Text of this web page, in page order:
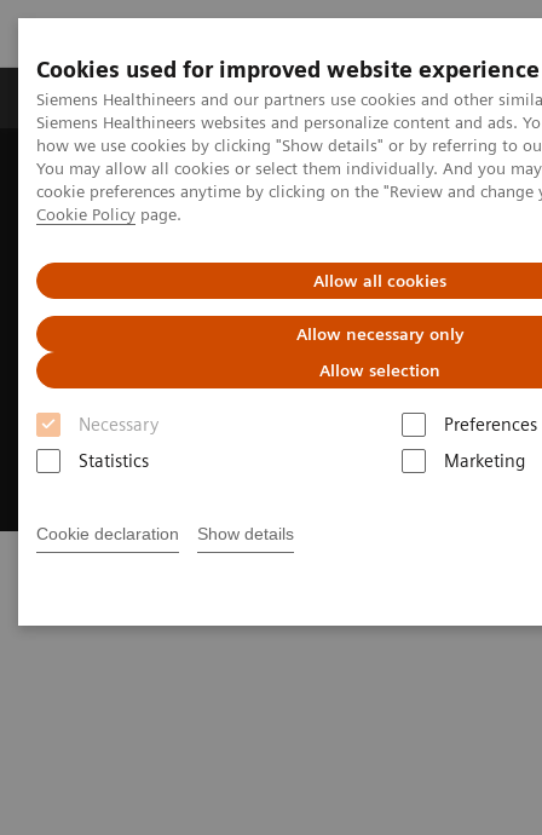
Cookies used for improved website experience
Siemens Healthineers and our partners use cookies and other
Siemens Healthineers websites and personalize content and ads.
how we use cookies by clicking "Show details" or by referring to
You may allow all cookies or select them individually. And you
cookie preferences anytime by clicking on the "Review and
Cookie Policy page.
Allow all cookies
Allow necessary only
Allow selection
Necessary
Preferences
Statistics
Marketing
Cookie declaration Show details
Products & Services Clinical Specialties &
Home Medical Imaging
Mammography
Training and Education